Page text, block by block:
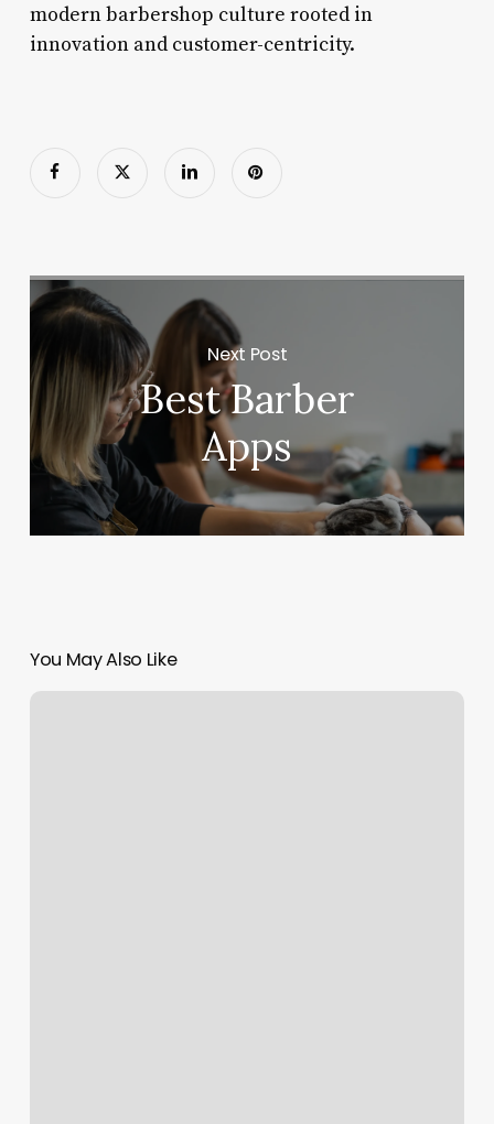
modern barbershop culture rooted in
innovation and customer-centricity.
Next Post
Best Barber
Apps
You May Also Like
Run